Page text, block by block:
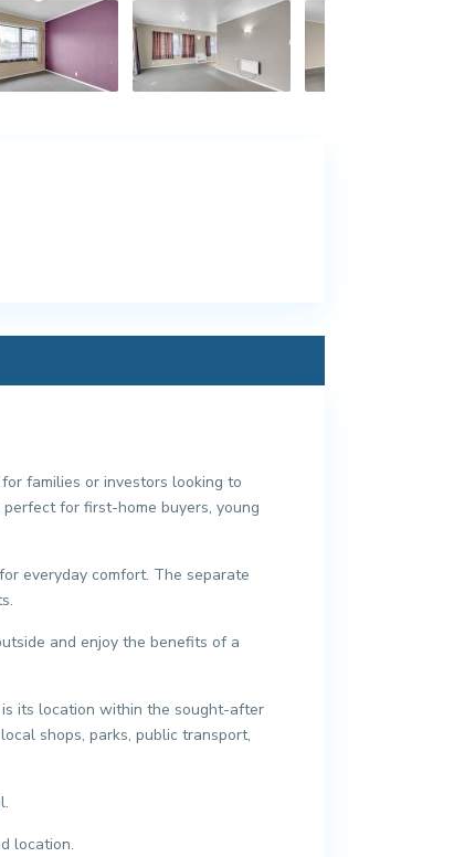
families or investors looking to
for first-home buyers, young
everyday comfort. The separate
and enjoy the benefits of a
its location within the sought-after
shops, parks, public transport,
location.